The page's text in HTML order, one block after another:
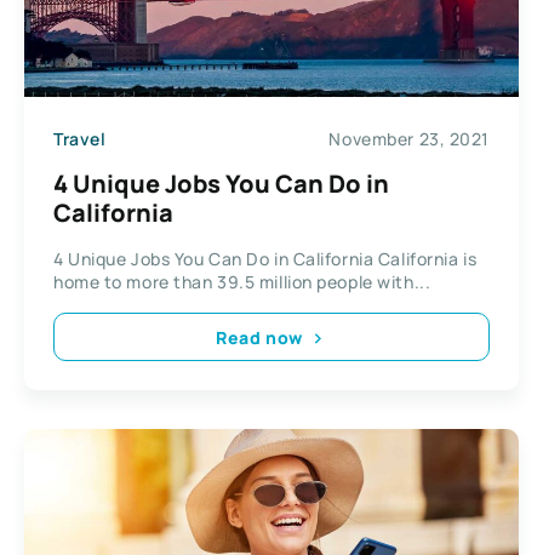
Travel November 23, 2021
4 Unique Jobs You Can Do in
California
4 Unique Jobs You Can Do in California California is
home to more than 39.5 million people with...
Read now